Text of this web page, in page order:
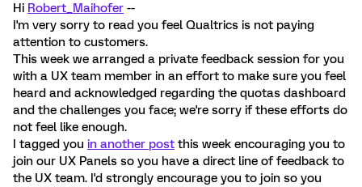
Hi Robert_Maihofer --
I'm very sorry to read you feel Qualtrics is not paying
attention to customers.
This week we arranged a private feedback session for you
with a UX team member in an effort to make sure you feel
heard and acknowledged regarding the quotas dashboard
and the challenges you face; we're sorry if these efforts do
not feel like enough.
I tagged you in another post this week encouraging you to
join our UX Panels so you have a direct line of feedback to
the UX team. I'd strongly encourage you to join so you